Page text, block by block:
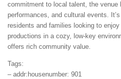
commitment to local talent, the
performances, and cultural events.
residents and families looking to
productions in a cozy, low-key
offers rich community value.
Tags:
– addr:housenumber: 901